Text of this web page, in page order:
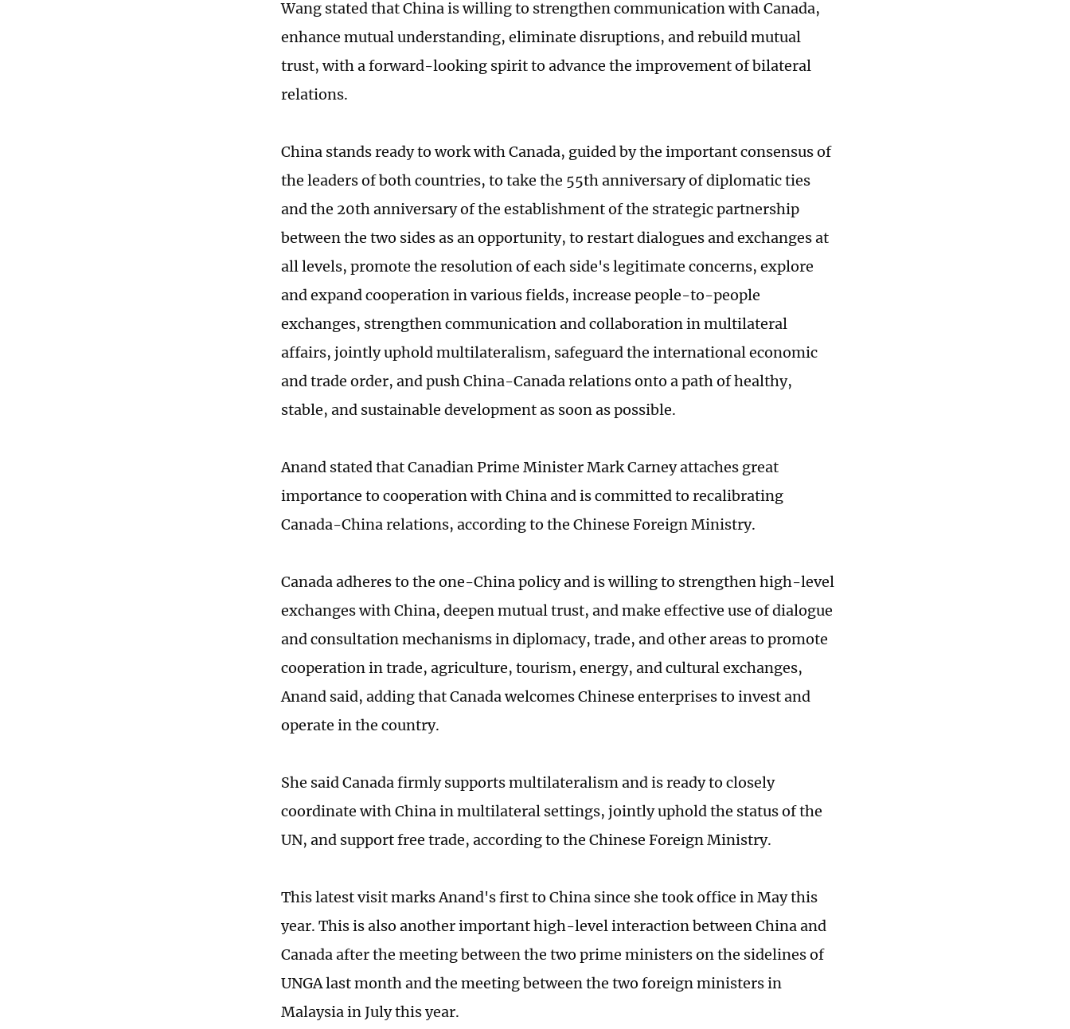
Wang stated that China is willing to strengthen communication with Canada,
enhance mutual understanding, eliminate disruptions, and rebuild mutual
trust, with a forward-looking spirit to advance the improvement of bilateral
relations.
China stands ready to work with Canada, guided by the important consensus of
the leaders of both countries, to take the 55th anniversary of diplomatic ties
and the 20th anniversary of the establishment of the strategic partnership
between the two sides as an opportunity, to restart dialogues and exchanges at
all levels, promote the resolution of each side's legitimate concerns, explore
and expand cooperation in various fields, increase people-to-people
exchanges, strengthen communication and collaboration in multilateral
affairs, jointly uphold multilateralism, safeguard the international economic
and trade order, and push China-Canada relations onto a path of healthy,
stable, and sustainable development as soon as possible.
Anand stated that Canadian Prime Minister Mark Carney attaches great
importance to cooperation with China and is committed to recalibrating
Canada-China relations, according to the Chinese Foreign Ministry.
Canada adheres to the one-China policy and is willing to strengthen high-level
exchanges with China, deepen mutual trust, and make effective use of dialogue
and consultation mechanisms in diplomacy, trade, and other areas to promote
cooperation in trade, agriculture, tourism, energy, and cultural exchanges,
Anand said, adding that Canada welcomes Chinese enterprises to invest and
operate in the country.
She said Canada firmly supports multilateralism and is ready to closely
coordinate with China in multilateral settings, jointly uphold the status of the
UN, and support free trade, according to the Chinese Foreign Ministry.
This latest visit marks Anand's first to China since she took office in May this
year. This is also another important high-level interaction between China and
Canada after the meeting between the two prime ministers on the sidelines of
UNGA last month and the meeting between the two foreign ministers in
Malaysia in July this year.